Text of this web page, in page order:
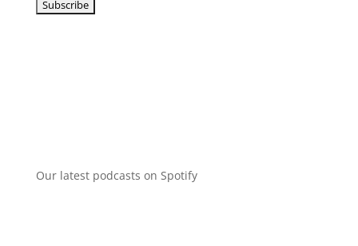
Our latest podcasts on Spotify